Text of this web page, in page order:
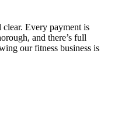
Every payment is
and there’s full
our fitness business is